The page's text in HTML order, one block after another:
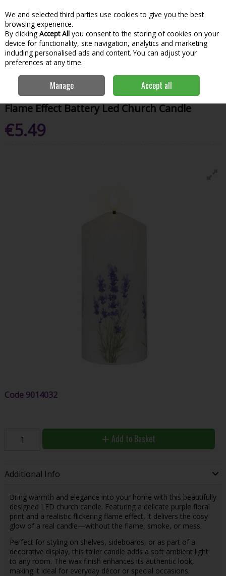
Skip to content
Menu
Search
Home Homeware
Candles & Home Fragrance
Flame Effect Battery Led Church Candle
Flame Effect Battery Led Church Candle
€5.49
Code 9014032
Add to Basket
Additional Info
Bring warmth and elegance into your home with this beautifully
designed LED church candle. Featuring a delicate purple floral
print and a realistic flickering flame effect, it delivers the cosy
glow of a real candle—without the flame, smoke, or mess.
Perfect for styling on shelves, sideboards, or as part of a
decorative display, this taller candle adds a soft ambient light
to any room. The wax finish enhances its authentic look,
making it ideal for everyday décor or special occasions.
We and selected third parties use cookies to give you the best
browsing experience.
By clicking Accept All you consent to the storing of cookies on your
device for functionality, site navigation, analytics and marketing
including personalised ads and content. You can adjust your
preferences at any time.
Manage Accept all